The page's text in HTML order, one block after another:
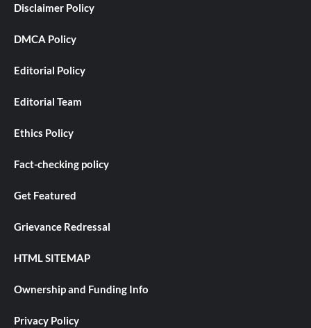
Disclaimer Policy
DMCA Policy
Editorial Policy
Editorial Team
Ethics Policy
Fact-checking policy
Get Featured
Grievance Redressal
HTML SITEMAP
Ownership and Funding Info
Privacy Policy